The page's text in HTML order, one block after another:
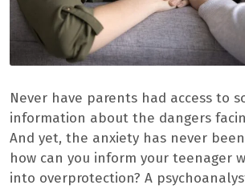
Never have parents had access to
information about the dangers
And yet, the anxiety has never
how can you inform your teenager
into overprotection? A